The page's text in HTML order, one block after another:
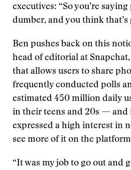
executives: “So you’re
dumber, and you think that’s
Ben pushes back on this
head of editorial at
that allows users to share
frequently conducted polls
estimated 450 million daily
in their teens and 20s — and
expressed a high interest in
see more of it on the
“It was my job to go out and